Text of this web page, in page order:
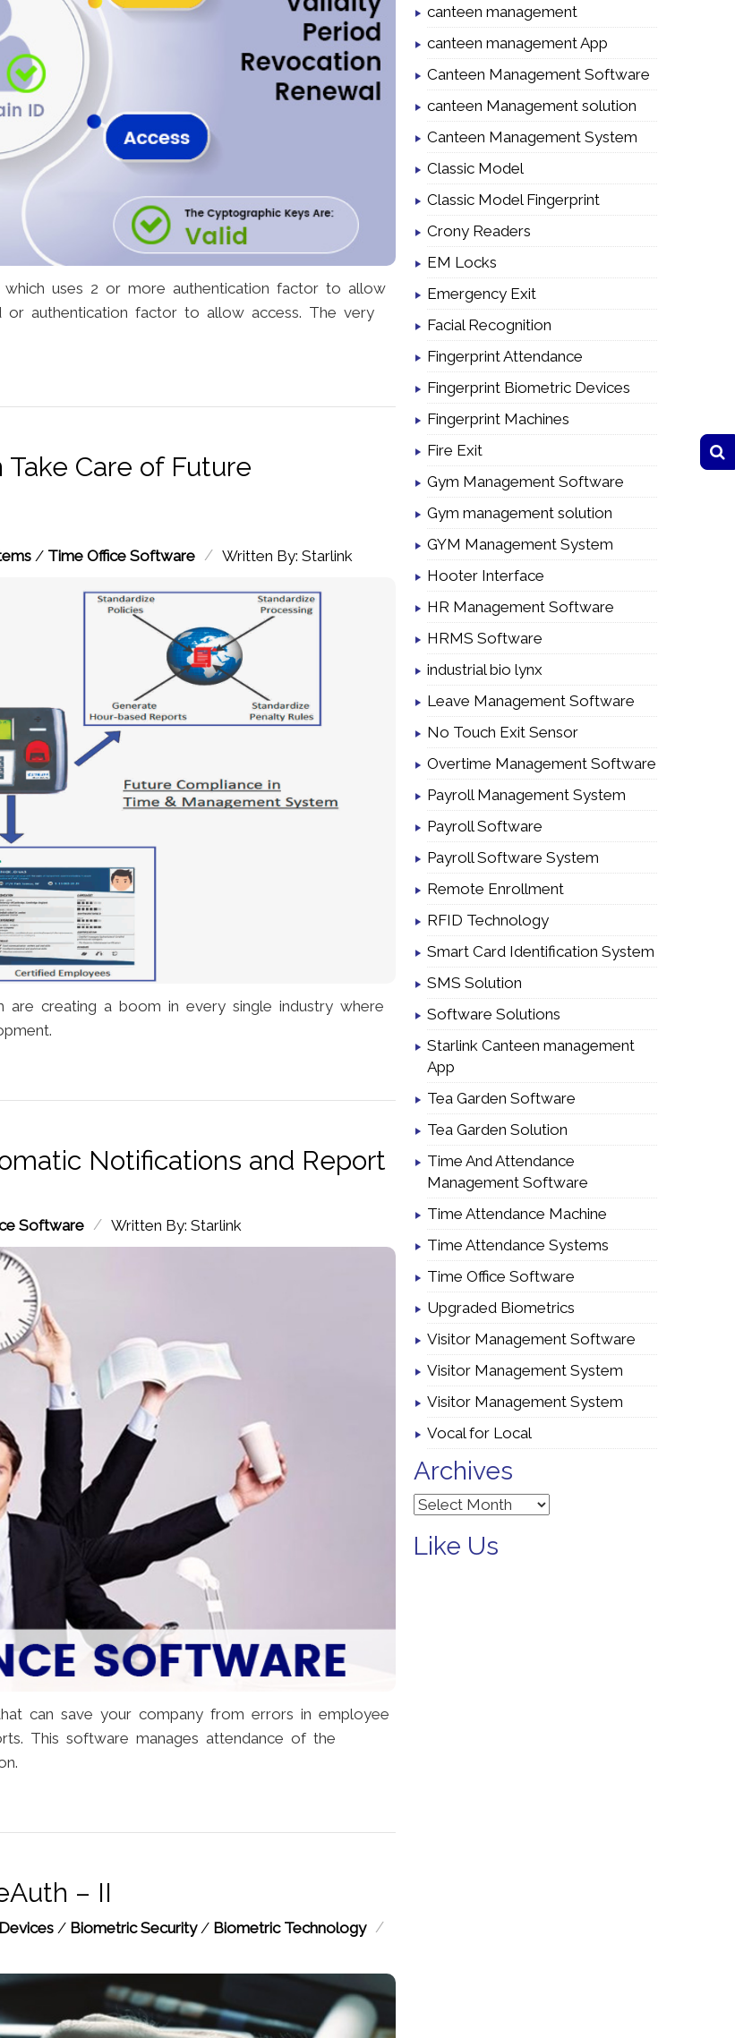
which uses 2 or more authentication factor to allow
authentication factor to allow access. The very
Care of Future
/ Time Office Software / Written By: Starlink
creating a boom in every single industry where
Notifications and Report
Software / Written By: Starlink
can save your company from errors in employee
This software manages attendance of the
– II
/ Biometric Security/ Biometric Technology /
canteen management
canteen management App
Canteen Management Software
canteen Management solution
Canteen Management System
Classic Model
Classic Model Fingerprint
Crony Readers
EM Locks
Emergency Exit
Facial Recognition
Fingerprint Attendance
Fingerprint Biometric Devices
Fingerprint Machines
Fire Exit
Gym Management Software
Gym management solution
GYM Management System
Hooter Interface
HR Management Software
HRMS Software
industrial bio lynx
Leave Management Software
No Touch Exit Sensor
Overtime Management Software
Payroll Management System
Payroll Software
Payroll Software System
Remote Enrollment
RFID Technology
Smart Card Identification System
SMS Solution
Software Solutions
Starlink Canteen management
App
Tea Garden Software
Tea Garden Solution
Time And Attendance
Management Software
Time Attendance Machine
Time Attendance Systems
Time Office Software
Upgraded Biometrics
Visitor Management Software
Visitor Management System
Visitor Management System
Vocal for Local
Archives
Archives
Like Us